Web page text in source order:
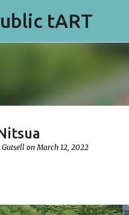
tART
onMarch 12, 2022